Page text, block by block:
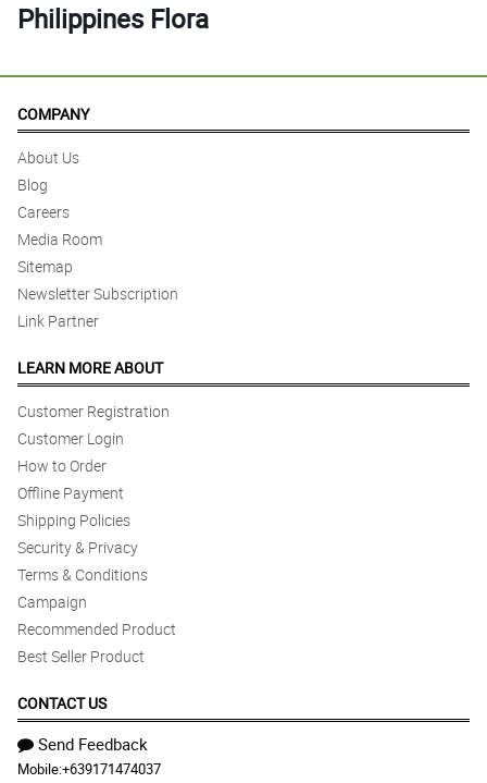
Philippines Flora
COMPANY
About Us
Blog
Careers
Media Room
Sitemap
Newsletter Subscription
Link Partner
LEARN MORE ABOUT
Customer Registration
Customer Login
How to Order
Offline Payment
Shipping Policies
Security & Privacy
Terms & Conditions
Campaign
Recommended Product
Best Seller Product
CONTACT US
Send Feedback
Mobile:+639171474037